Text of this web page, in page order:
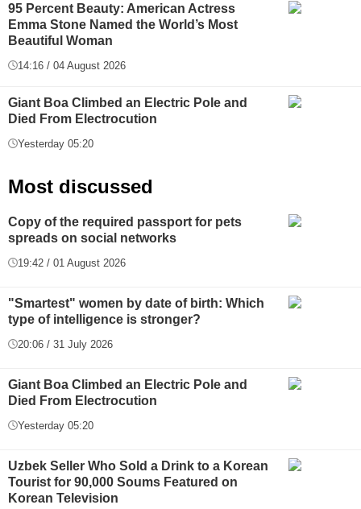
95 Percent Beauty: American Actress
Emma Stone Named the World’s Most
Beautiful Woman
14:16 / 04 August 2026
Giant Boa Climbed an Electric Pole and
Died From Electrocution
Yesterday 05:20
Most discussed
Copy of the required passport for pets
spreads on social networks
19:42 / 01 August 2026
"Smartest" women by date of birth: Which
type of intelligence is stronger?
20:06 / 31 July 2026
Giant Boa Climbed an Electric Pole and
Died From Electrocution
Yesterday 05:20
Uzbek Seller Who Sold a Drink to a Korean
Tourist for 90,000 Soums Featured on
Korean Television